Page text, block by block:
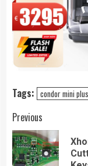
Tags: condor mini
Continue
Reading
Previous